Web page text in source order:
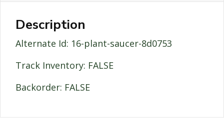
Description
Alternate Id: 16-plant-saucer-8d0753
Track Inventory: FALSE
Backorder: FALSE